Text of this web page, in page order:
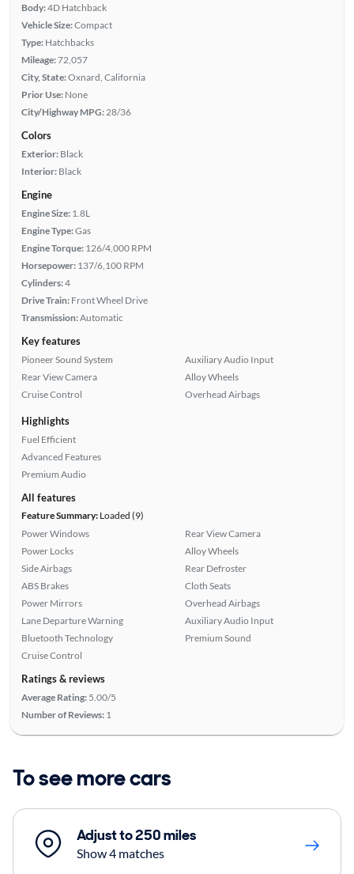
Body:4D Hatchback
Vehicle Size:Compact
Type: Hatchbacks
Mileage:72,057
City, State:Oxnard, California
Prior Use: None
City/Highway MPG: 28/36
Colors
Exterior: Black
Interior: Black
Engine
Engine Size: 1.8L
Engine Type:Gas
Engine Torque: 126/4,000 RPM
Horsepower: 137/6,100 RPM
Cylinders:4
Drive Train: Front Wheel Drive
Transmission:Automatic
Key features
Pioneer Sound System
Rear View Camera
Cruise Control
Auxiliary Audio Input
Alloy Wheels
Overhead Airbags
Highlights
Fuel Efficient
Advanced Features
Premium Audio
All features
Feature Summary:Loaded (9)
Power Windows
Power Locks
Side Airbags
ABS Brakes
Power Mirrors
Lane Departure Warning
Bluetooth Technology
Cruise Control
Rear View Camera
Alloy Wheels
Rear Defroster
Cloth Seats
Overhead Airbags
Auxiliary Audio Input
Premium Sound
Ratings & reviews
Average Rating: 5.00/5
Number of Reviews: 1
To see more cars
Adjust to 250 miles
Show 4 matches